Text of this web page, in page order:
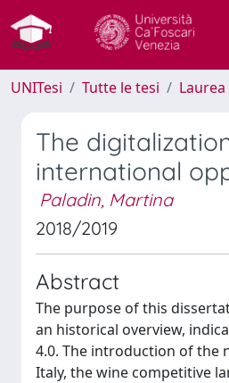
UNITesi Tutte le tesi
The
international
Paladin, Martina
2018/2019
Abstract
The purpose of this
an historical overview,
4.0. The introduction of the
Italy, the wine competitive